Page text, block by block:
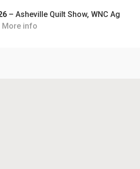
– Asheville Quilt Show, WNC Ag
More info